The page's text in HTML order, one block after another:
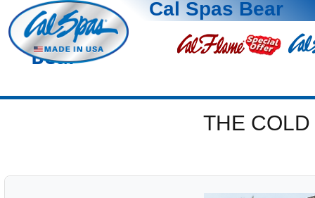
Cal Spas Bear
Bear
THE